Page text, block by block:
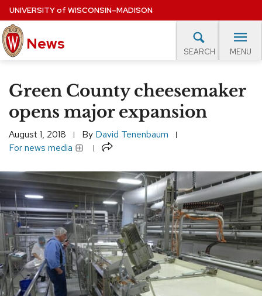
Skip
to
main
content
UNIVERSITYof WISCONSIN–MADISON
News SEARCH MENU
Site
EVENTS CALENDAR
Green County cheesemaker
opens major expansion
August 1, 2018 By David Tenenbaum
For news media
Share